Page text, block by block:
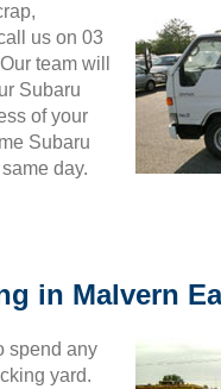
us on 03
team will
Subaru
of your
Subaru
day.
in Malvern
spend any
yard.